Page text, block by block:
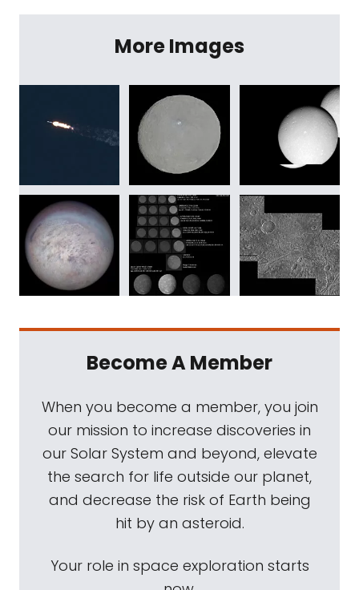
More Images
Become A Member
When you become a member, you join
our mission to increase discoveries in
our Solar System and beyond, elevate
the search for life outside our planet,
and decrease the risk of Earth being
hit by an asteroid.
Your role in space exploration starts